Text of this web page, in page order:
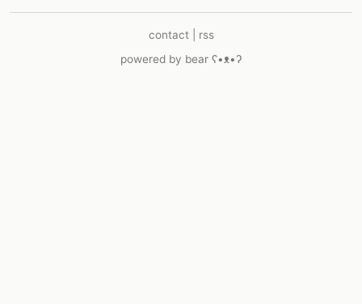
contact
rss
powered by bear ʕ•ᴥ•ʔ